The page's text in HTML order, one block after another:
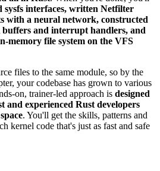
sysfs interfaces, written Netfilter
with a neural network, constructed
and interrupt handlers, and
memory file system on the VFS
files to the same module, so by the
your codebase has grown to various
on, trainer-led approach is designed
and experienced Rust developers
. You'll get the skills, patterns and
kernel code that's just as fast and safe